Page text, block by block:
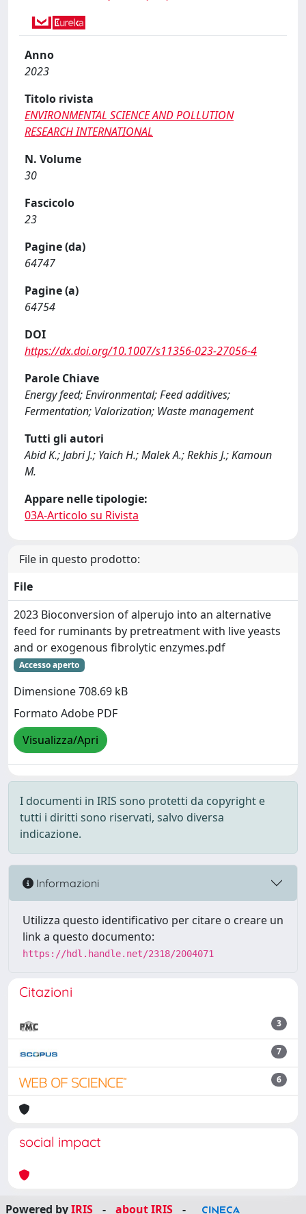
Anno
2023
Titolo rivista
ENVIRONMENTAL SCIENCE AND POLLUTION
RESEARCH INTERNATIONAL
N. Volume
30
Fascicolo
23
Pagine (da)
64747
Pagine (a)
64754
DOI
https://dx.doi.org/10.1007/s11356-023-27056-4
Parole Chiave
Energy feed; Environmental; Feed additives;
Fermentation; Valorization; Waste management
Tutti gli autori
Abid K.; Jabri J.; Yaich H.; Malek A.; Rekhis J.; Kamoun
M.
Appare nelle tipologie:
03A-Articolo su Rivista
File in questo prodotto:
File
2023 Bioconversion of alperujo into an alternative
feed for ruminants by pretreatment with live yeasts
and or exogenous fibrolytic enzymes.pdf
Accesso aperto
Dimensione 708.69 kB
Formato Adobe PDF
Visualizza/Apri
I documenti in IRIS sono protetti da copyright e
tutti i diritti sono riservati, salvo diversa
indicazione.
Informazioni
Utilizza questo identificativo per citare o creare un
link a questo documento:
https://hdl.handle.net/2318/2004071
Citazioni
3
7
6
social impact
Powered byIRIS - about IRIS -